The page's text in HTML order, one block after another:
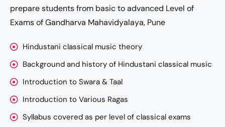
prepare students from basic to advanced Level of
Exams of Gandharva Mahavidyalaya, Pune
Hindustani classical music theory
Background and history of Hindustani classical music
Introduction to Swara & Taal
Introduction to Various Ragas
Syllabus covered as per level of classical exams